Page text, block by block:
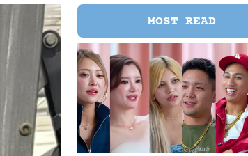
MOST READ